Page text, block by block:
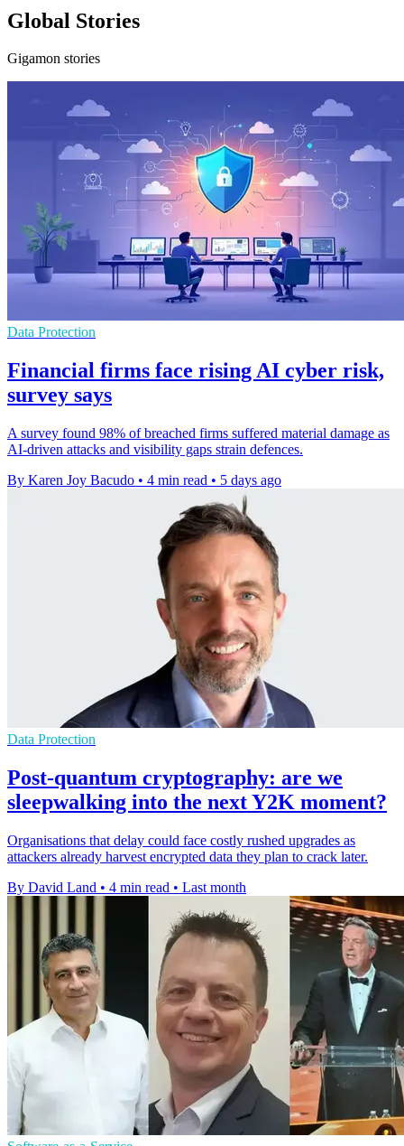
Global Stories
Gigamon stories
Data Protection
Financial firms face rising AI cyber risk,
survey says
A survey found 98% of breached firms suffered material damage as
AI-driven attacks and visibility gaps strain defences.
By Karen Joy Bacudo • 4 min read • 5 days ago
Data Protection
Post-quantum cryptography: are we
sleepwalking into the next Y2K moment?
Organisations that delay could face costly rushed upgrades as
attackers already harvest encrypted data they plan to crack later.
By David Land • 4 min read • Last month